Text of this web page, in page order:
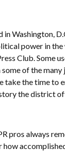
in Washington,
power in
Club. Some
of the many
take the time to
the district
pros always